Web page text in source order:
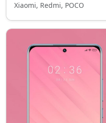
Xiaomi, Redmi, POCO